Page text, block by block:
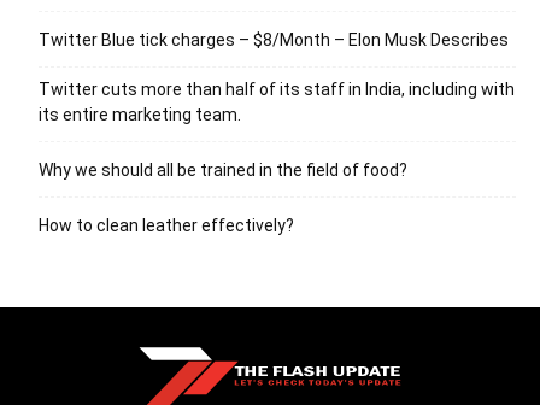
Twitter Blue tick charges – $8/Month – Elon Musk Describes
Twitter cuts more than half of its staff in India, including with
its entire marketing team.
Why we should all be trained in the field of food?
How to clean leather effectively?